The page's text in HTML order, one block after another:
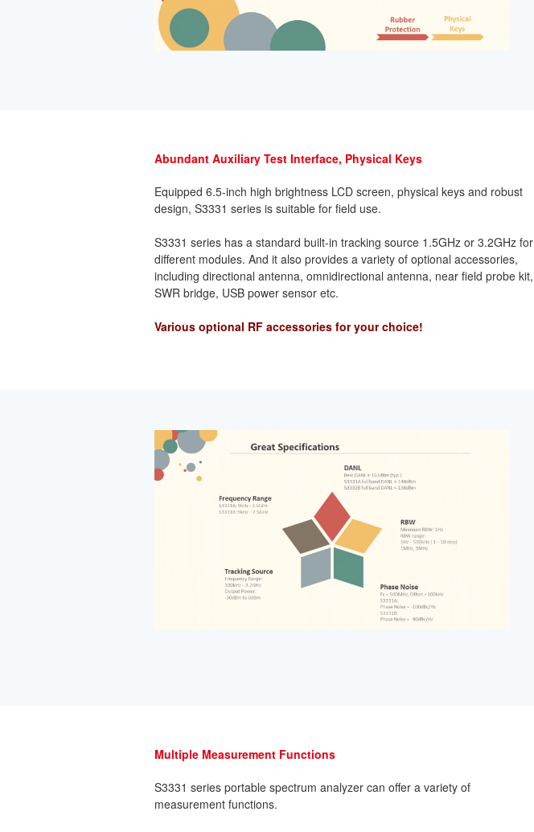
Abundant Auxiliary Test Interface, Physical Keys
Equipped 6.5-inch high brightness LCD screen, physical keys and robust
design, S3331 series is suitable for field use.
S3331 series has a standard built-in tracking source 1.5GHz or 3.2GHz for
different modules. And it also provides a variety of optional accessories,
including directional antenna, omnidirectional antenna, near field probe kit,
SWR bridge, USB power sensor etc.
Various optional RF accessories for your choice!
Multiple Measurement Functions
S3331 series portable spectrum analyzer can offer a variety of
measurement functions.